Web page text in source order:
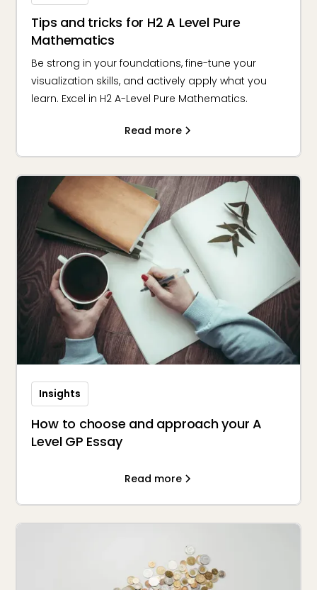
Tips and tricks for H2 A Level Pure
Mathematics
Be strong in your foundations, fine-tune your
visualization skills, and actively apply what you
learn. Excel in H2 A-Level Pure Mathematics.
Read more
Insights
How to choose and approach your A
Level GP Essay
Read more